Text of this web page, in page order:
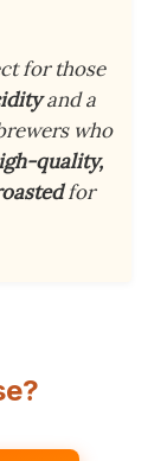
for those
and a
who
quality,
for